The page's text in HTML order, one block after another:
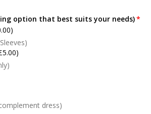
option that best suits your needs)
dress)